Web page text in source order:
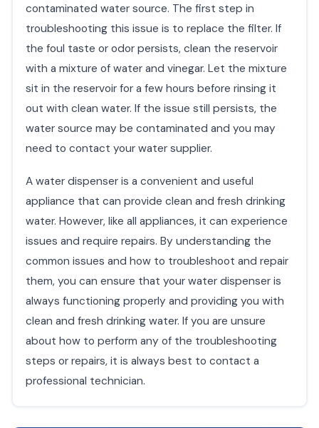
contaminated water source. The first step in
troubleshooting this issue is to replace the filter. If
the foul taste or odor persists, clean the reservoir
with a mixture of water and vinegar. Let the mixture
sit in the reservoir for a few hours before rinsing it
out with clean water. If the issue still persists, the
water source may be contaminated and you may
need to contact your water supplier.
A water dispenser is a convenient and useful
appliance that can provide clean and fresh drinking
water. However, like all appliances, it can experience
issues and require repairs. By understanding the
common issues and how to troubleshoot and repair
them, you can ensure that your water dispenser is
always functioning properly and providing you with
clean and fresh drinking water. If you are unsure
about how to perform any of the troubleshooting
steps or repairs, it is always best to contact a
professional technician.